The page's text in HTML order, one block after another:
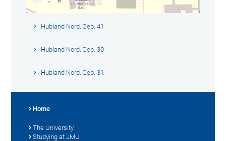
Hubland Nord, Geb. 41
Hubland Nord, Geb. 30
Hubland Nord, Geb. 31
Home
The University
Studying at JMU